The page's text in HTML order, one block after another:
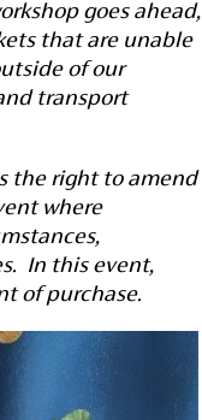
goes ahead,
that are unable
of our
transport
the right to amend
where
In this event,
of purchase.